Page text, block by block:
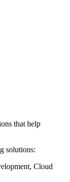
that help
solutions:
Cloud